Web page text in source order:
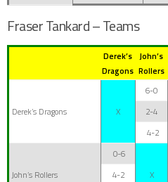
Fraser Tankard – Teams
Derek’s
Dragons
John’s
Rollers
Derek’s Dragons X
6-0
2-4
4-2
John’s Rollers
0-6
X
4-2